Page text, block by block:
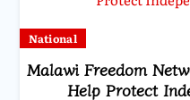
National
Malawi Freedom
Help Protect